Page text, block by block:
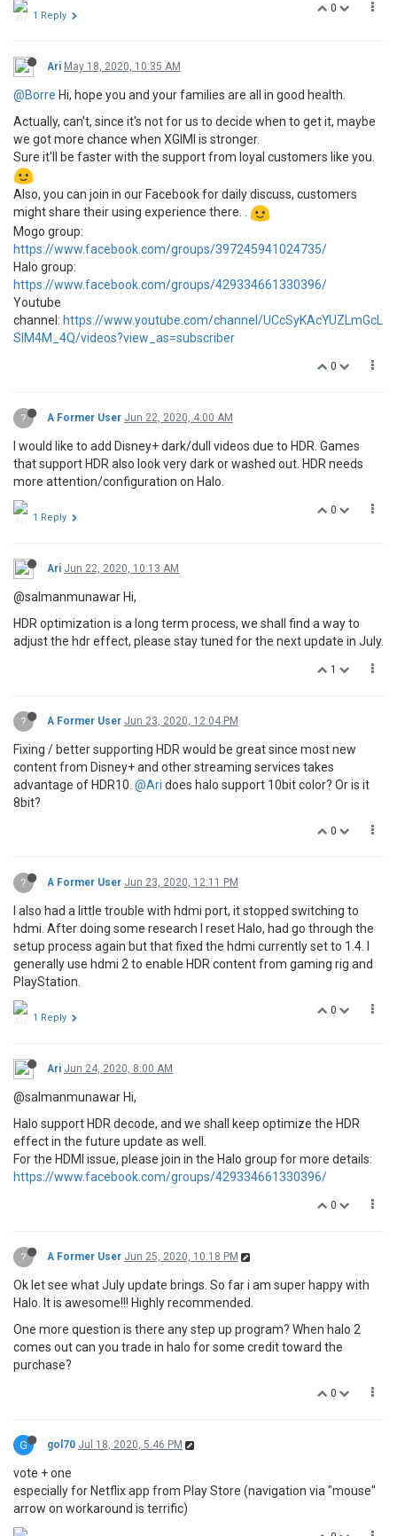
0
1 Reply
Ari May 18, 2020, 10:35 AM
@Borre Hi, hope you and your families are all in good health.
Actually, can't, since it's not for us to decide when to get it, maybe
we got more chance when XGIMI is stronger.
Sure it'll be faster with the support from loyal customers like you.
Also, you can join in our Facebook for daily discuss, customers
might share their using experience there. .
Mogo group:
https://www.facebook.com/groups/397245941024735/
Halo group:
https://www.facebook.com/groups/429334661330396/
Youtube
channel: https://www.youtube.com/channel/UCcSyKAcYUZLmGcL
SIM4M_4Q/videos?view_as=subscriber
0
? A Former User Jun 22, 2020, 4:00 AM
I would like to add Disney+ dark/dull videos due to HDR. Games
that support HDR also look very dark or washed out. HDR needs
more attention/configuration on Halo.
0
1 Reply
Ari Jun 22, 2020, 10:13 AM
@salmanmunawar Hi,
HDR optimization is a long term process, we shall find a way to
adjust the hdr effect, please stay tuned for the next update in July.
1
? A Former User Jun 23, 2020, 12:04 PM
Fixing / better supporting HDR would be great since most new
content from Disney+ and other streaming services takes
advantage of HDR10. @Ari does halo support 10bit color? Or is it
8bit?
0
? A Former User Jun 23, 2020, 12:11 PM
I also had a little trouble with hdmi port, it stopped switching to
hdmi. After doing some research I reset Halo, had go through the
setup process again but that fixed the hdmi currently set to 1.4. I
generally use hdmi 2 to enable HDR content from gaming rig and
PlayStation.
0
1 Reply
Ari Jun 24, 2020, 8:00 AM
@salmanmunawar Hi,
Halo support HDR decode, and we shall keep optimize the HDR
effect in the future update as well.
For the HDMI issue, please join in the Halo group for more details:
https://www.facebook.com/groups/429334661330396/
0
? A Former User Jun 25, 2020, 10:18 PM
Ok let see what July update brings. So far i am super happy with
Halo. It is awesome!!! Highly recommended.
One more question is there any step up program? When halo 2
comes out can you trade in halo for some credit toward the
purchase?
0
G gol70 Jul 18, 2020, 5:46 PM
vote + one
especially for Netflix app from Play Store (navigation via "mouse"
arrow on workaround is terrific)